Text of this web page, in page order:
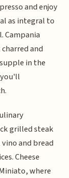
and enjoy
as integral to
Campania
and
in the
grilled steak
and bread
Cheese
where